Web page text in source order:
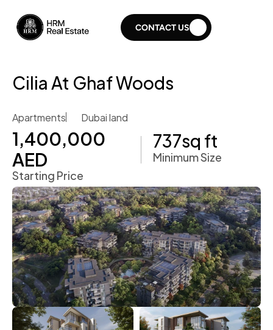
CONTACT US
Cilia At Ghaf Woods
Apartments Dubai land
1,400,000
AED
Starting Price
737sq ft
Minimum Size